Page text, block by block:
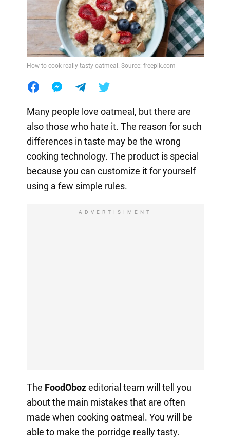
How to cook really tasty oatmeal. Source: freepik.com
Many people love oatmeal, but there are
also those who hate it. The reason for such
differences in taste may be the wrong
cooking technology. The product is special
because you can customize it for yourself
using a few simple rules.
ADVERTISIMENT
The FoodObozeditorial team will tell you
about the main mistakes that are often
made when cooking oatmeal. You will be
able to make the porridge really tasty.